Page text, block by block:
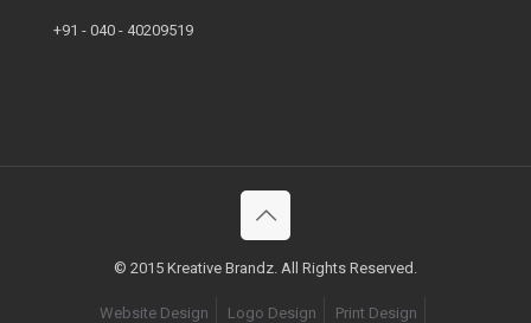
+91 - 040 - 40209519
© 2015 Kreative Brandz. All Rights Reserved.
Website Design Logo Design Print Design